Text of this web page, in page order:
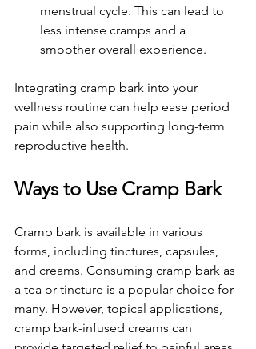
menstrual cycle. This can lead to
less intense cramps and a
smoother overall experience.
Integrating cramp bark into your
wellness routine can help ease period
pain while also supporting long-term
reproductive health.
Ways to Use Cramp Bark
Cramp bark is available in various
forms, including tinctures, capsules,
and creams. Consuming cramp bark as
a tea or tincture is a popular choice for
many. However, topical applications,
cramp bark-infused creams can